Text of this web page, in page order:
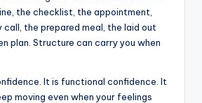
the checklist, the appointment,
the prepared meal, the laid out
plan. Structure can carry you when
It is functional confidence. It
moving even when your feelings